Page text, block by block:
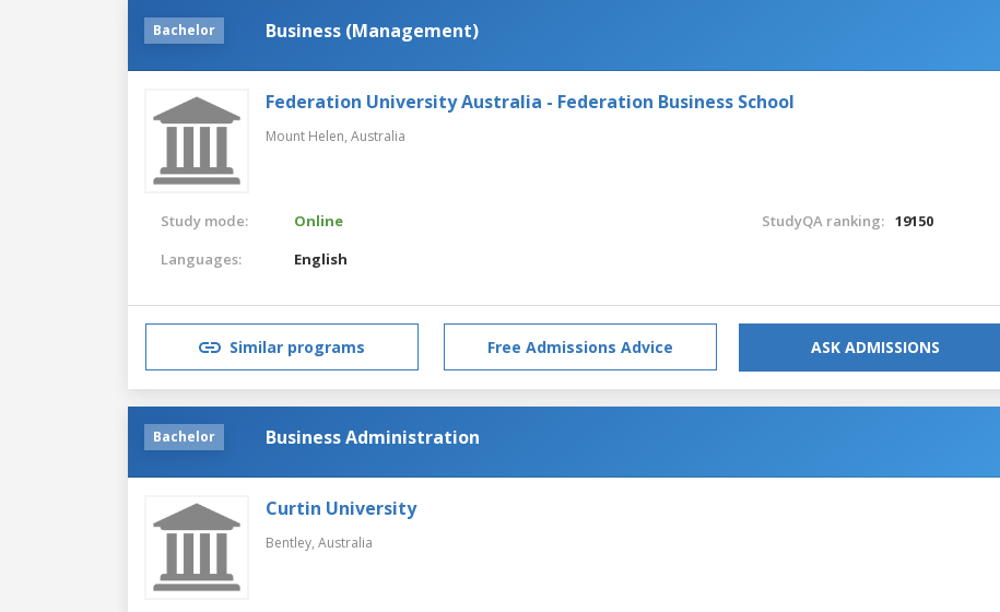
Bachelor Business (Management)
Federation University Australia - Federation Business School
Mount Helen, Australia
Study mode:
Online
Languages:
English
StudyQA ranking: 19150
Similar programs Free Admissions Advice ASK ADMISSIONS
Bachelor Business Administration
Curtin University
Bentley, Australia